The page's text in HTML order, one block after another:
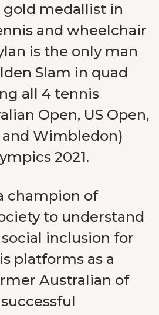
gold medallist in
and wheelchair
is the only man
Slam in quad
all 4 tennis
Open, US Open,
Wimbledon)
2021.
champion of
to understand
inclusion for
platforms as a
Australian of